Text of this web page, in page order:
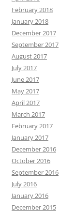
February 2018
January 2018
December 2017
September 2017
August 2017
July 2017
June 2017
May 2017
April 2017
March 2017
February 2017
January 2017
December 2016
October 2016
September 2016
July 2016
January 2016
December 2015